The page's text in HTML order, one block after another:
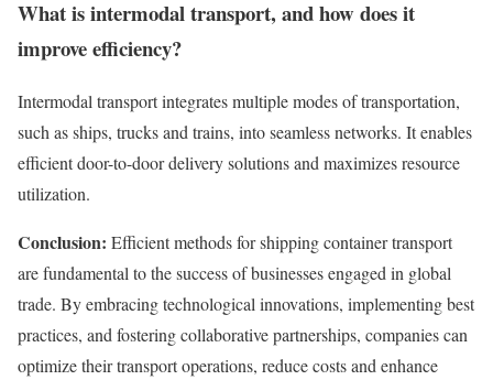
What is intermodal transport, and how does it
improve efficiency?
Intermodal transport integrates multiple modes of transportation,
such as ships, trucks and trains, into seamless networks. It enables
efficient door-to-door delivery solutions and maximizes resource
utilization.
Conclusion: Efficient methods for shipping container transport
are fundamental to the success of businesses engaged in global
trade. By embracing technological innovations, implementing best
practices, and fostering collaborative partnerships, companies can
optimize their transport operations, reduce costs and enhance